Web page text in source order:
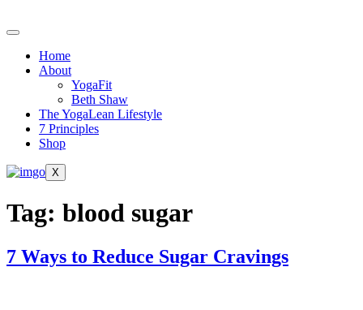
to
Home
About
YogaFit
Beth Shaw
The YogaLean Lifestyle
7 Principles
Shop
X
Tag: blood sugar
7 Ways to Reduce Sugar Cravings